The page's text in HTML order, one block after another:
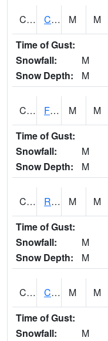
CATA1 Catoma Creek 5 S U.S. 331 Highway Bridge M M
Time of Gust:
Snowfall:
M
Snow Depth:
M
CCFA1 Florence - Cypress Creek M M
Time of Gust:
Snowfall:
M
Snow Depth:
M
CCPA1 Red Bay - Cedar Creek M M
Time of Gust:
Snowfall:
M
Snow Depth:
M
CCRA1 CEDAR CREEK RTU M M
Time of Gust:
Snowfall:
M